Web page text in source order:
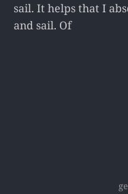
sail. It helps that I
and sail. Of